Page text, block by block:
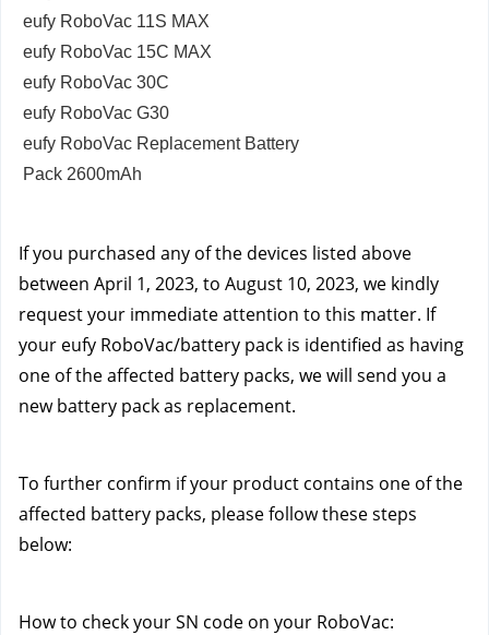
eufy RoboVac 11S MAX
eufy RoboVac 15C MAX
eufy RoboVac 30C
eufy RoboVac G30
eufy RoboVac Replacement Battery
Pack 2600mAh
If you purchased any of the devices listed above
between April 1, 2023, to August 10, 2023, we kindly
request your immediate attention to this matter. If
your eufy RoboVac/battery pack is identified as having
one of the affected battery packs, we will send you a
new battery pack as replacement.
To further confirm if your product contains one of the
affected battery packs, please follow these steps
below:
How to check your SN code on your RoboVac: